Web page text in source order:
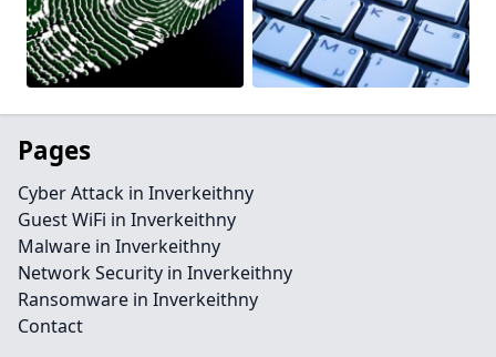
Pages
Cyber Attack in Inverkeithny
Guest WiFi in Inverkeithny
Malware in Inverkeithny
Network Security in Inverkeithny
Ransomware in Inverkeithny
Contact